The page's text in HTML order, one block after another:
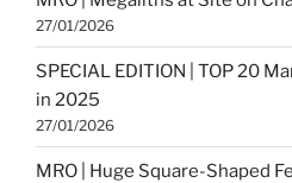
27/01/2026
SPECIAL EDITION | TOP 20
in 2025
27/01/2026
MRO | Huge Square-Shaped